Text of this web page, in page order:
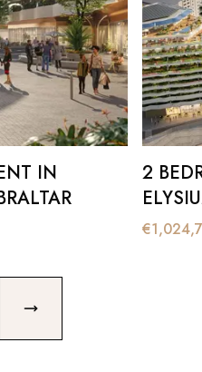
IN
2
€
SLIDE
NEXT SLIDE